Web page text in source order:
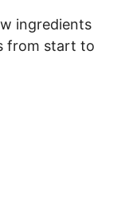
ingredients
from start to